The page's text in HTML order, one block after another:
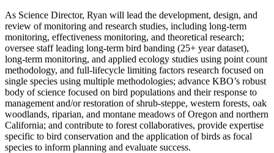
As Science Director, Ryan will lead the development, design, and
review of monitoring and research studies, including long-term
monitoring, effectiveness monitoring, and theoretical research;
oversee staff leading long-term bird banding (25+ year dataset),
long-term monitoring, and applied ecology studies using point count
methodology, and full-lifecycle limiting factors research focused on
single species using multiple methodologies; advance KBO’s robust
body of science focused on bird populations and their response to
management and/or restoration of shrub-steppe, western forests, oak
woodlands, riparian, and montane meadows of Oregon and northern
California; and contribute to forest collaboratives, provide expertise
specific to bird conservation and the application of birds as focal
species to inform planning and evaluate success.